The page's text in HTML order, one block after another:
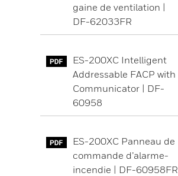
gaine de ventilation |
DF-62033FR
ES-200XC Intelligent
Addressable FACP with
Communicator | DF-
60958
ES-200XC Panneau de
commande d’alarme-
incendie | DF-60958FR